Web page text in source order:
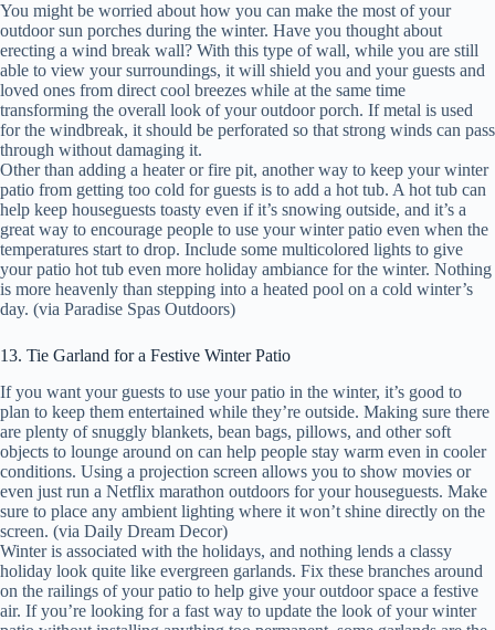
You might be worried about how you can make the most of your
outdoor sun porches during the winter. Have you thought about
erecting a wind break wall? With this type of wall, while you are still
able to view your surroundings, it will shield you and your guests and
loved ones from direct cool breezes while at the same time
transforming the overall look of your outdoor porch. If metal is used
for the windbreak, it should be perforated so that strong winds can pass
through without damaging it.
Other than adding a heater or fire pit, another way to keep your winter
patio from getting too cold for guests is to add a hot tub. A hot tub can
help keep houseguests toasty even if it’s snowing outside, and it’s a
great way to encourage people to use your winter patio even when the
temperatures start to drop. Include some multicolored lights to give
your patio hot tub even more holiday ambiance for the winter. Nothing
is more heavenly than stepping into a heated pool on a cold winter’s
day. (via Paradise Spas Outdoors)
13. Tie Garland for a Festive Winter Patio
If you want your guests to use your patio in the winter, it’s good to
plan to keep them entertained while they’re outside. Making sure there
are plenty of snuggly blankets, bean bags, pillows, and other soft
objects to lounge around on can help people stay warm even in cooler
conditions. Using a projection screen allows you to show movies or
even just run a Netflix marathon outdoors for your houseguests. Make
sure to place any ambient lighting where it won’t shine directly on the
screen. (via Daily Dream Decor)
Winter is associated with the holidays, and nothing lends a classy
holiday look quite like evergreen garlands. Fix these branches around
on the railings of your patio to help give your outdoor space a festive
air. If you’re looking for a fast way to update the look of your winter